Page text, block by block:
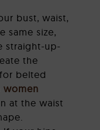
bust, waist,
same size,
straight-up-
the
belted
women
at the waist